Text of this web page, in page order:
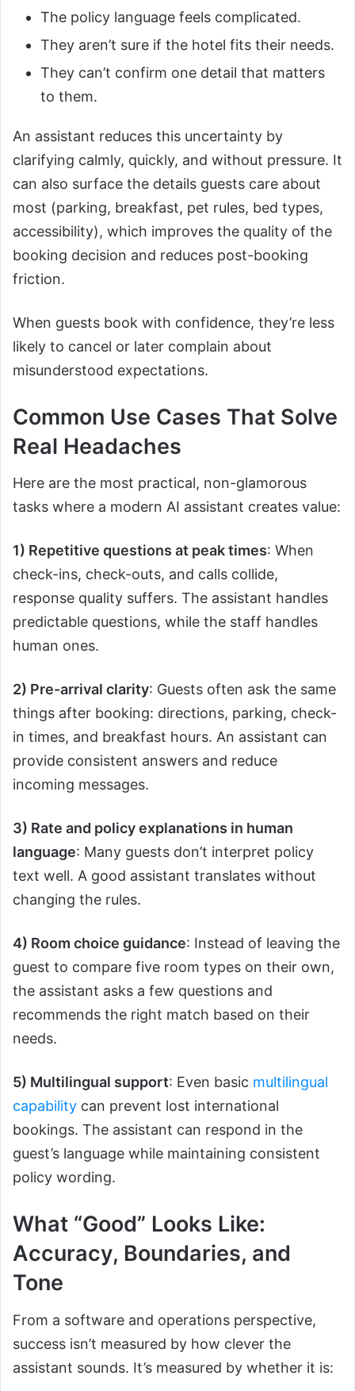
The policy language feels complicated.
They aren’t sure if the hotel fits their needs.
They can’t confirm one detail that matters
to them.
An assistant reduces this uncertainty by
clarifying calmly, quickly, and without pressure. It
can also surface the details guests care about
most (parking, breakfast, pet rules, bed types,
accessibility), which improves the quality of the
booking decision and reduces post-booking
friction.
When guests book with confidence, they’re less
likely to cancel or later complain about
misunderstood expectations.
Common Use Cases That Solve
Real Headaches
Here are the most practical, non-glamorous
tasks where a modern AI assistant creates value:
1) Repetitive questions at peak times: When
check-ins, check-outs, and calls collide,
response quality suffers. The assistant handles
predictable questions, while the staff handles
human ones.
2) Pre-arrival clarity: Guests often ask the same
things after booking: directions, parking, check-
in times, and breakfast hours. An assistant can
provide consistent answers and reduce
incoming messages.
3) Rate and policy explanations in human
language: Many guests don’t interpret policy
text well. A good assistant translates without
changing the rules.
4) Room choice guidance: Instead of leaving the
guest to compare five room types on their own,
the assistant asks a few questions and
recommends the right match based on their
needs.
5) Multilingual support: Even basic multilingual
capability can prevent lost international
bookings. The assistant can respond in the
guest’s language while maintaining consistent
policy wording.
What “Good” Looks Like:
Accuracy, Boundaries, and
Tone
From a software and operations perspective,
success isn’t measured by how clever the
assistant sounds. It’s measured by whether it is: